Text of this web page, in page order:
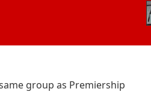
group as Premiership